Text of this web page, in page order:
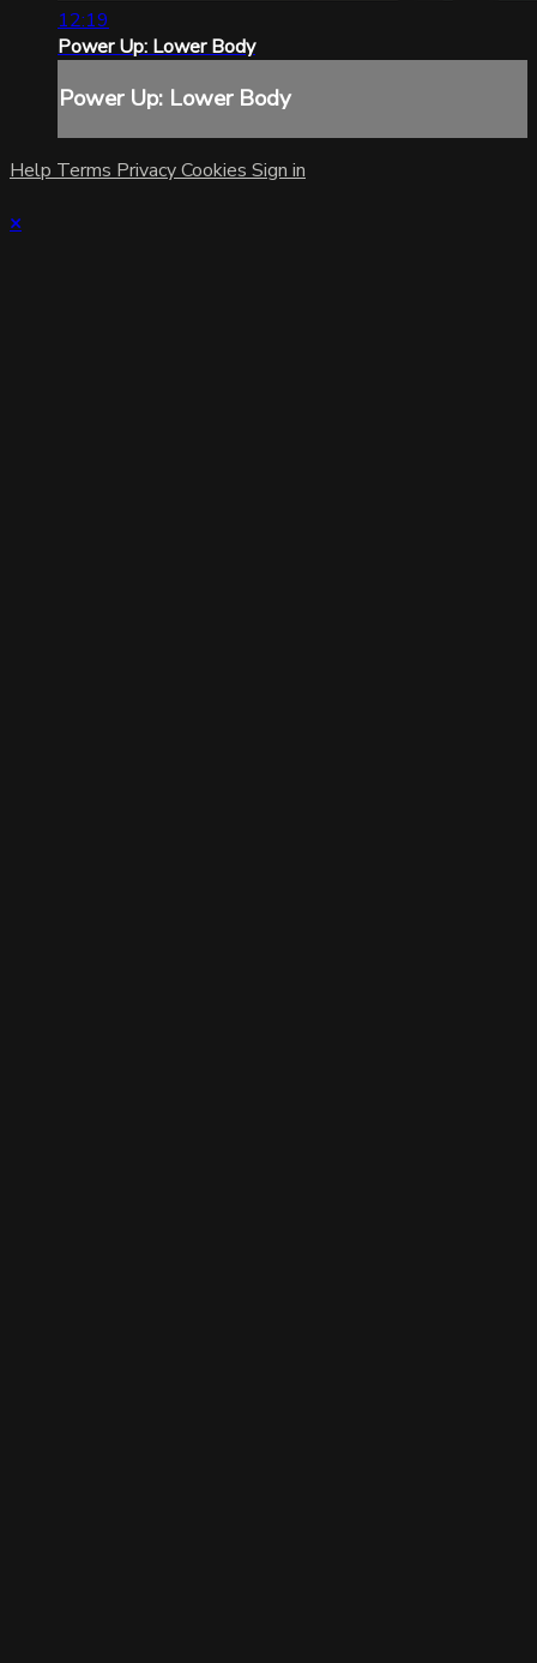
12:19
Power Up: Lower Body
Power Up: Lower Body
Help Terms PrivacyCookies Sign in
×